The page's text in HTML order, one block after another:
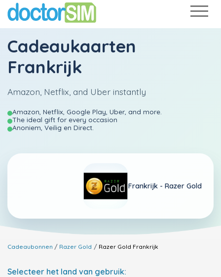
Cadeaukaarten
Frankrijk
Amazon, Netflix, and Uber instantly
Amazon, Netflix, Google Play, Uber, and more.
The ideal gift for every occasion
Anoniem, Veilig en Direct.
Frankrijk - Razer Gold
Cadeaubonnen Razer Gold Razer Gold Frankrijk
Selecteer het land van gebruik: